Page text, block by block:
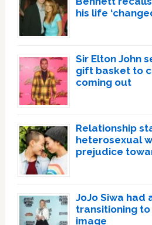
his life
Sir Elton John
gift basket to
coming out
Relationship
heterosexual
prejudice
JoJo Siwa had
transitioning
image